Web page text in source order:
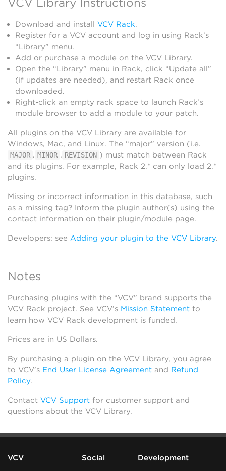
Download and install VCV Rack.
Register for a VCV account and log in using Rack’s
“Library” menu.
Add or purchase a module on the VCV Library.
Open the “Library” menu in Rack, click “Update all”
(if updates are needed), and restart Rack once
downloaded.
Right-click an empty rack space to launch Rack’s
module browser to add a module to your patch.
All plugins on the VCV Library are available for
Windows, Mac, and Linux. The “major” version (i.e.
MAJOR . MINOR . REVISION ) must match between Rack
and its plugins. For example, Rack 2.* can only load 2.*
plugins.
Missing or incorrect information in this database, such
as a missing tag? Inform the plugin author(s) using the
contact information on their plugin/module page.
Developers: see Adding your plugin to the VCV Library.
Notes
Purchasing plugins with the “VCV” brand supports the
VCV Rack project. See VCV’s Mission Statement to
learn how VCV Rack development is funded.
Prices are in US Dollars.
By purchasing a plugin on the VCV Library, you agree
to VCV’s End User License Agreement and Refund
Policy.
Contact VCV Support for customer support and
questions about the VCV Library.
VCV Social Development